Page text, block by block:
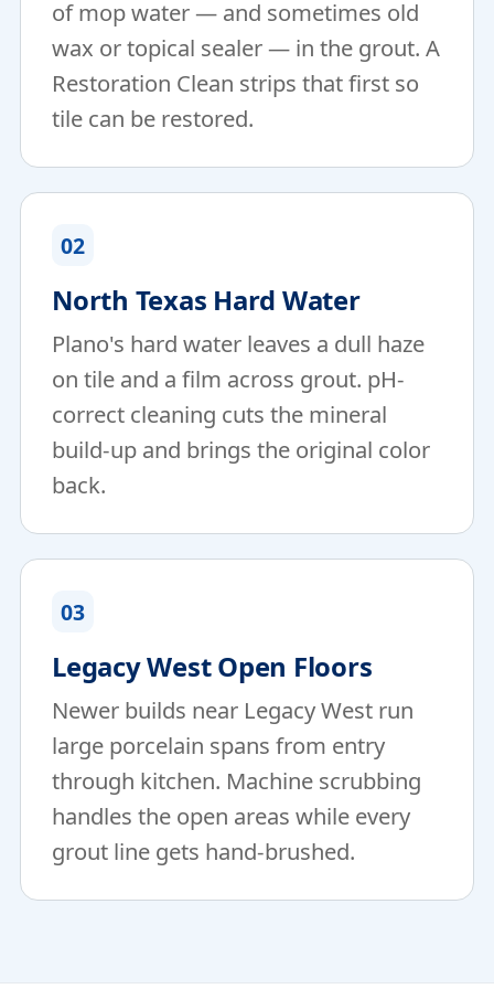
of mop water — and sometimes old
wax or topical sealer — in the grout. A
Restoration Clean strips that first so
tile can be restored.
02
North Texas Hard Water
Plano's hard water leaves a dull haze
on tile and a film across grout. pH-
correct cleaning cuts the mineral
build-up and brings the original color
back.
03
Legacy West Open Floors
Newer builds near Legacy West run
large porcelain spans from entry
through kitchen. Machine scrubbing
handles the open areas while every
grout line gets hand-brushed.